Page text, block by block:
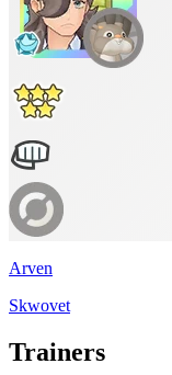
Arven
Skwovet
Trainers